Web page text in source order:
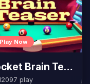
Play Now
Pocket Brain Teaser
play